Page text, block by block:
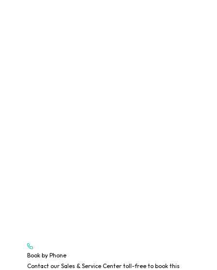
Book by Phone
Contact our Sales & Service Center toll-free to book this